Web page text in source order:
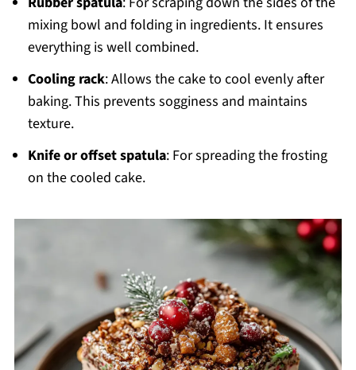
mixing bowl and folding in ingredients. It ensures
everything is well combined.
Cooling rack: Allows the cake to cool evenly after
baking. This prevents sogginess and maintains
texture.
Knife or offset spatula: For spreading the frosting
on the cooled cake.